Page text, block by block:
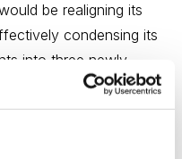
be realigning its
condensing its
into three newly
and Commercial.
the recent